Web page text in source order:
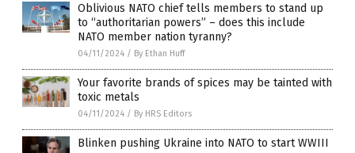
Oblivious NATO chief tells members to stand up
to “authoritarian powers” – does this include
NATO member nation tyranny?
04/11/2024 / By Ethan Huff
Your favorite brands of spices may be tainted with
toxic metals
04/11/2024 / By HRS Editors
Blinken pushing Ukraine into NATO to start WWIII